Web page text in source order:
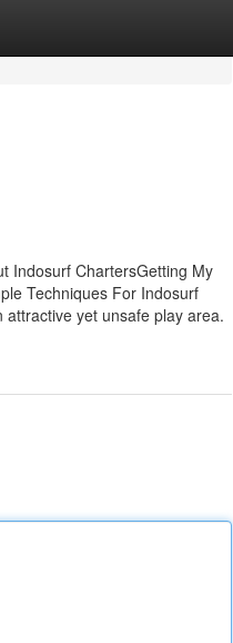
Indosurf ChartersGetting My
Techniques For Indosurf
yet unsafe play area.